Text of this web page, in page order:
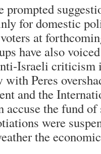
prompted
for domestic
at
have also
Israeli
Peres
and the
accuse the fund
were
the